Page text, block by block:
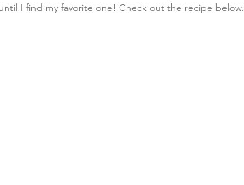
I find my favorite one! Check out the recipe below.